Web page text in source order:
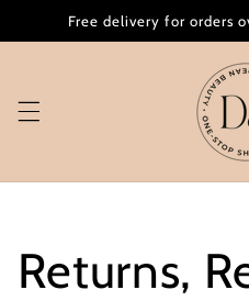
Skip toFree delivery for orders
Returns,